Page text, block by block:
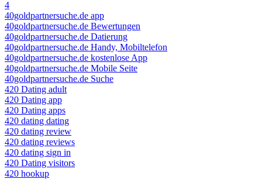
4
40goldpartnersuche.de app
40goldpartnersuche.de Bewertungen
40goldpartnersuche.de Datierung
40goldpartnersuche.de Handy, Mobiltelefon
40goldpartnersuche.de kostenlose App
40goldpartnersuche.de Mobile Seite
40goldpartnersuche.de Suche
420 Dating adult
420 Dating app
420 Dating apps
420 dating dating
420 dating review
420 dating reviews
420 dating sign in
420 Dating visitors
420 hookup